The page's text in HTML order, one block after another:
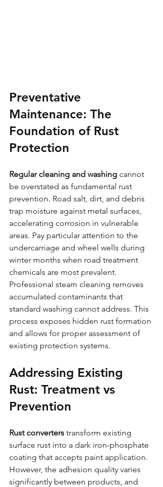
Preventative
Maintenance: The
Foundation of Rust
Protection
Regular cleaning and washing cannot
be overstated as fundamental rust
prevention. Road salt, dirt, and debris
trap moisture against metal surfaces,
accelerating corrosion in vulnerable
areas. Pay particular attention to the
undercarriage and wheel wells during
winter months when road treatment
chemicals are most prevalent.
Professional steam cleaning removes
accumulated contaminants that
standard washing cannot address. This
process exposes hidden rust formation
and allows for proper assessment of
existing protection systems.
Addressing Existing
Rust: Treatment vs
Prevention
Rust converters transform existing
surface rust into a dark iron-phosphate
coating that accepts paint application.
However, the adhesion quality varies
significantly between products, and